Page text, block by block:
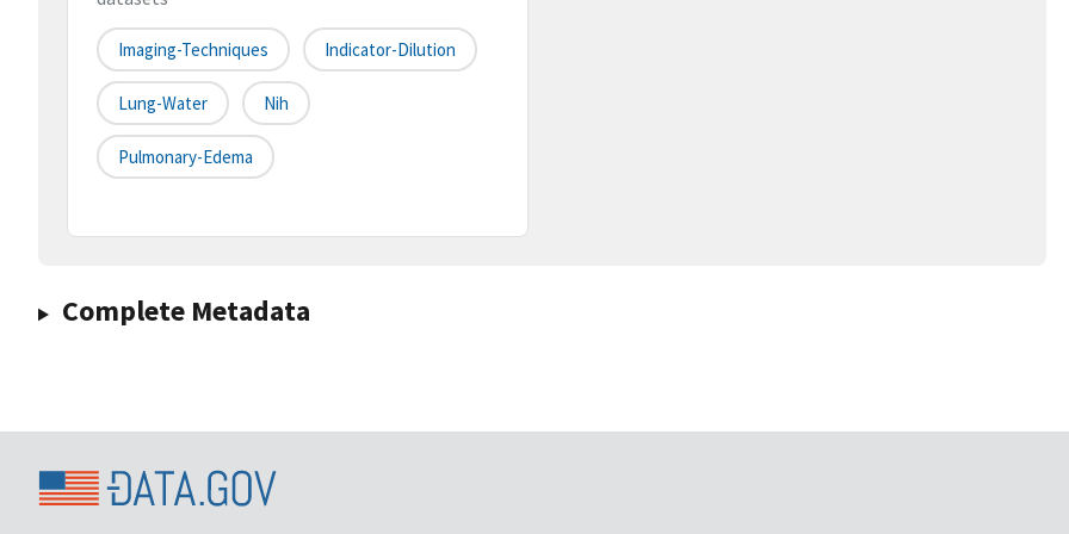
Imaging-Techniques Indicator-Dilution
Lung-Water Nih
Pulmonary-Edema
Complete Metadata